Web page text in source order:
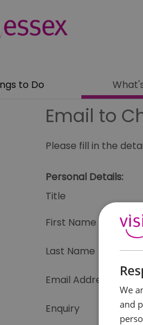
to Do
Email to
Please fill in the
Personal Details:
Title
First Name
Last Name
Email Address
Enquiry
We
and